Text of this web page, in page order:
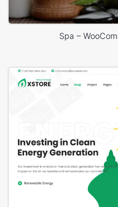
Spa –